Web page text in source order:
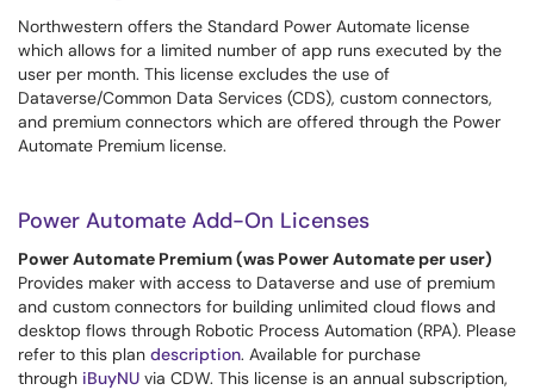
Northwestern offers the Standard Power Automate license
which allows for a limited number of app runs executed by the
user per month. This license excludes the use of
Dataverse/Common Data Services (CDS), custom connectors,
and premium connectors which are offered through the Power
Automate Premium license.
Power Automate Add-On Licenses
Power Automate Premium (was Power Automate per user)
Provides maker with access to Dataverse and use of premium
and custom connectors for building unlimited cloud flows and
desktop flows through Robotic Process Automation (RPA). Please
refer to this plan description. Available for purchase
through iBuyNU via CDW. This license is an annual subscription,